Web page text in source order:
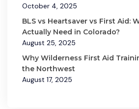
October 4, 2025
BLS vs Heartsaver vs First Aid:
Actually Need in Colorado?
August 25, 2025
Why Wilderness First Aid
the Northwest
August 17, 2025